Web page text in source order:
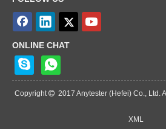
ONLINE CHAT
Copyright  2017 Anytester (Hefei) Co., Ltd.
XML